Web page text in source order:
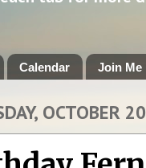
Calendar Join Me
OCTOBER